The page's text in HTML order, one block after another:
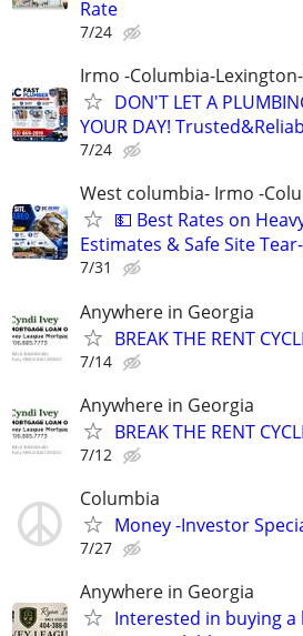
Rate
7/24
Irmo -Columbia-
DON'T LET A
YOUR DAY!
7/24
West columbia- Irmo -
💵 Best Rates on
Estimates & Safe Site
7/31
Anywhere in Georgia
BREAK THE RENT
7/14
Anywhere in Georgia
BREAK THE RENT
7/12
Columbia
Money -Investor
7/27
Anywhere in Georgia
Interested in buying a